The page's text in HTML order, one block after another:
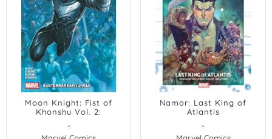
Moon Knight: Fist of
Khonshu Vol. 2:
-
Namor: Last King of
Atlantis
-